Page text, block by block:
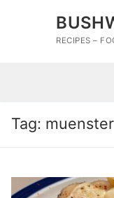
RECIPES –
Tag: muenster